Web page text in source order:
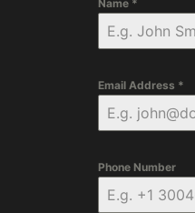
Name *
Email Address *
Phone Number